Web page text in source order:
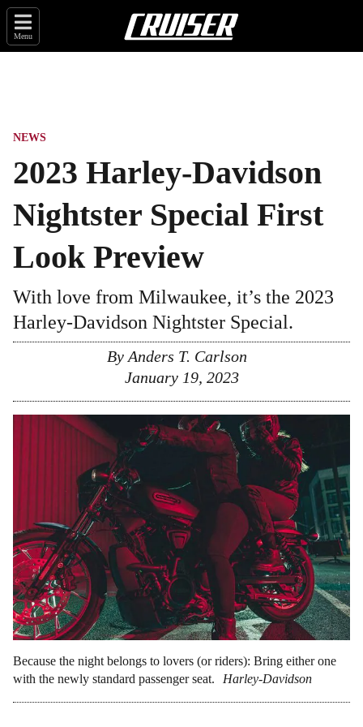
Menu
NEWS
2023 Harley-Davidson
Nightster Special First
Look Preview
With love from Milwaukee, it’s the 2023
Harley-Davidson Nightster Special.
By Anders T. Carlson
January 19, 2023
Because the night belongs to lovers (or riders): Bring either one
with the newly standard passenger seat.
Harley-Davidson